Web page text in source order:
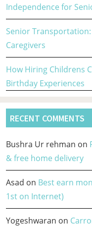
Independence for
Senior
Caregivers
How Hiring Childrens
Birthday Experiences
RECENT COMMENTS
Bushra Ur rehman on
& free home delivery
Asad on Best earn
1st on Internet)
Yogeshwaran on